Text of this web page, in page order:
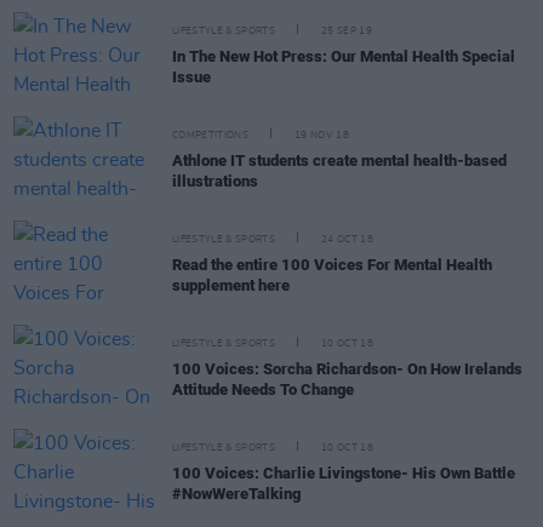
LIFESTYLE & SPORTS 25 SEP 19
In The New Hot Press: Our Mental Health Special
Issue
COMPETITIONS 19 NOV 18
Athlone IT students create mental health-based
illustrations
LIFESTYLE & SPORTS 24 OCT 18
Read the entire 100 Voices For Mental Health
supplement here
LIFESTYLE & SPORTS 10 OCT 18
100 Voices: Sorcha Richardson- On How Irelands
Attitude Needs To Change
LIFESTYLE & SPORTS 10 OCT 18
100 Voices: Charlie Livingstone- His Own Battle
#NowWereTalking